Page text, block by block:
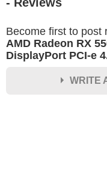
Become first to post
AMD Radeon RX
DisplayPort PCI-e
WRITE